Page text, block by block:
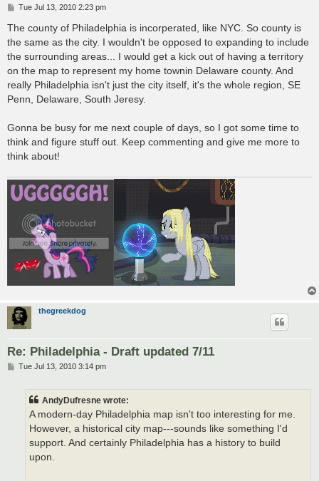
P
s
t
Tue Jul 13, 2010 2:23 pm
The county of Philadelphia is incorperated, like NYC. So county is
the same as the city. I wouldn't be opposed to expanding to include
the surrounding areas... I would get a kick out of having a territory
on the map to represent my home townin Delaware county. And
really Philadelphia isn't just the city itself, it's the whole region, SE
Penn, Delaware, South Jeresy.
Gonna be busy for me next couple of days, so I got some time to
think and figure stuff out. Keep commenting and give me more to
think about!
thegreekdog
Re: Philadelphia - Draft updated 7/11
PTue Jul 13, 2010 3:14 pm
AndyDufresne wrote:
A modern-day Philadelphia map isn't too interesting for me.
However, a historical city map---sounds like something I'd
support. And certainly Philadelphia has a history to build
upon.